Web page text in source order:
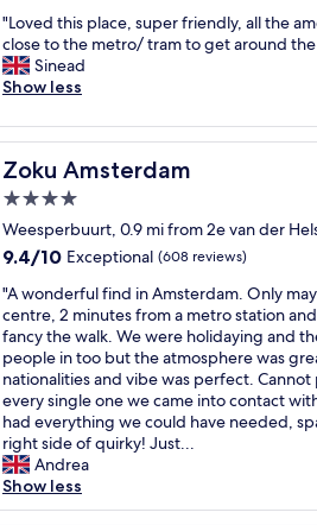
r
e
l
y
f
r
e
e
p
l
u
b
r
e
a
k
f
a
s
t
i
n
n
a
g
r
a
t
n
e
i
h
b
o
r
h
o
o
d
.
S
t
a
o
t
e
l
o
o
m
i
s
s
m
a
l
l
b
u
t
h
a
s
a
l
of
10,
Wonderful,
(1,009
"
L
o
v
d
t
h
i
p
l
c
e
,
s
u
p
e
r
f
r
i
"Loved this place, super friendly, all the
close to the metro/ tram to get around
Sinead
Show less
Zoku Amsterdam
Zoku Amsterdam
4.0
star
property
Weesperbuurt, 0.9 mi from 2e van der
9.4
of
10,
Exceptional,
(608
reviews)
9.4/10 Exceptional (608 reviews)
"
A
w
o
n
d
e
r
f
u
l
"A wonderful find in Amsterdam. Only
centre, 2 minutes from a metro station
fancy the walk. We were holidaying and
people in too but the atmosphere was
nationalities and vibe was perfect.
every single one we came into contact
had everything we could have needed,
right side of quirky! Just...
Andrea
Show less